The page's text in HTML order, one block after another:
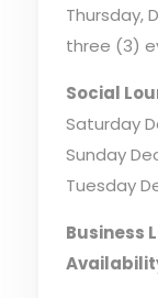
Thursday,
three (3)
Social
Saturday
Sunday
Tuesday
Business